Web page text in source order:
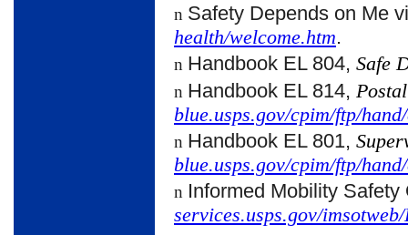
n Safety Depends on Me
health/welcome.htm.
n Handbook EL 804, Safe
n Handbook EL 814,
blue.usps.gov/cpim/ftp/
n Handbook EL 801,
blue.usps.gov/cpim/ftp/
n Informed Mobility
services.usps.gov/